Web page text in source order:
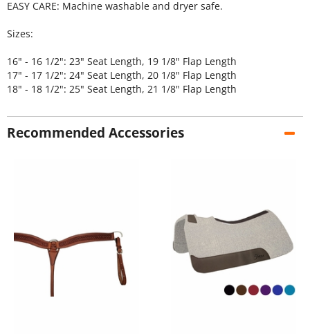
EASY CARE: Machine washable and dryer safe.
Sizes:
16" - 16 1/2": 23" Seat Length, 19 1/8" Flap Length
17" - 17 1/2": 24" Seat Length, 20 1/8" Flap Length
18" - 18 1/2": 25" Seat Length, 21 1/8" Flap Length
Recommended Accessories